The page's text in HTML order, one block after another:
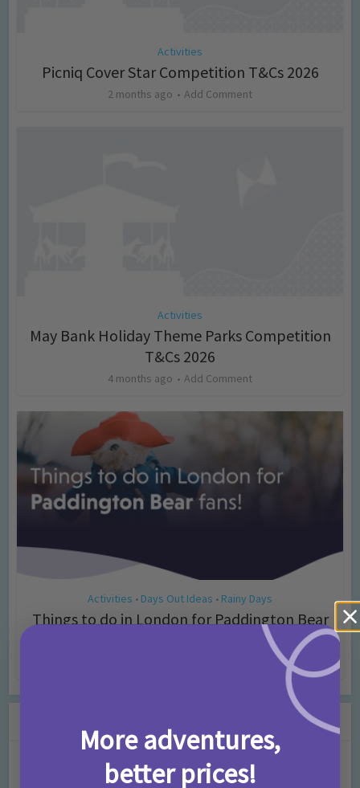
Activities
Picniq Cover Star Competition T&Cs 2026
2 months ago Add Comment
Activities
May Bank Holiday Theme Parks Competition
T&Cs 2026
4 months ago Add Comment
Activities • Days Out Ideas • Rainy Days
Things to do in London for Paddington Bear
More adventures,
better prices!